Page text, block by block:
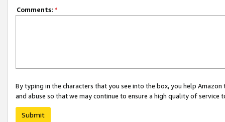
Comments: *
By typing in the characters that you see into the box, you help
and abuse so that we may continue to ensure a high quality of service
Submit